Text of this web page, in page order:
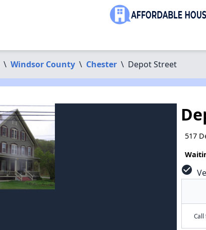
\ Windsor County \ Chester \ Depot Street
517
check_circle
Call